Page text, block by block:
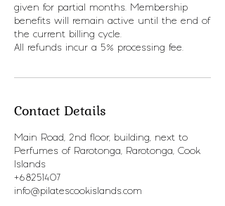
given for partial months. Membership
benefits will remain active until the end of
the current billing cycle.
All refunds incur a 5% processing fee.
Contact Details
Main Road, 2nd floor, building, next to
Perfumes of Rarotonga, Rarotonga, Cook
Islands
+68251407
info@pilatescookislands.com